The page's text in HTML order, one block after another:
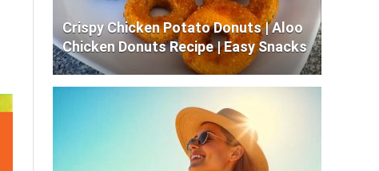
Crispy Chicken Potato Donuts | Aloo
Chicken Donuts Recipe | Easy Snacks